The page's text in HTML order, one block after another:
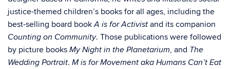
justice-themed children’s books for all ages, including the
best-selling board bookA is for Activist and its companion
Counting on Community. Those publications were followed
by picture books My Night in the Planetarium, and The
Wedding Portrait. M is for Movement aka Humans Can’t Eat